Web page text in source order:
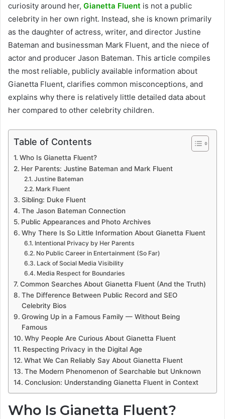
curiosity around her, Gianetta Fluent is not a public
celebrity in her own right. Instead, she is known primarily
as the daughter of actress, writer, and director Justine
Bateman and businessman Mark Fluent, and the niece of
actor and producer Jason Bateman. This article compiles
the most reliable, publicly available information about
Gianetta Fluent, clarifies common misconceptions, and
explains why there is relatively little detailed data about
her compared to other celebrity children.
Table of Contents
Who Is Gianetta Fluent?
Her Parents: Justine Bateman and Mark Fluent
Justine Bateman
Mark Fluent
Sibling: Duke Fluent
The Jason Bateman Connection
Public Appearances and Photo Archives
Why There Is So Little Information About Gianetta Fluent
Intentional Privacy by Her Parents
No Public Career in Entertainment (So Far)
Lack of Social Media Visibility
Media Respect for Boundaries
Common Searches About Gianetta Fluent (And the Truth)
The Difference Between Public Record and SEO
Celebrity Bios
Growing Up in a Famous Family — Without Being
Famous
Why People Are Curious About Gianetta Fluent
Respecting Privacy in the Digital Age
What We Can Reliably Say About Gianetta Fluent
The Modern Phenomenon of Searchable but Unknown
Conclusion: Understanding Gianetta Fluent in Context
Who Is Gianetta Fluent?